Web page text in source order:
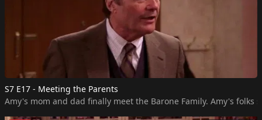
S7 E17 - Meeting the Parents
Amy's mom and dad finally meet the Barone Family. Amy's